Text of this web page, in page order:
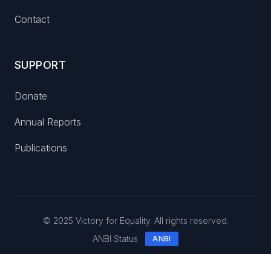
Contact
SUPPORT
Donate
Annual Reports
Publications
© 2025 Victory for Equality. All rights reserved.
ANBI Status
ANBI